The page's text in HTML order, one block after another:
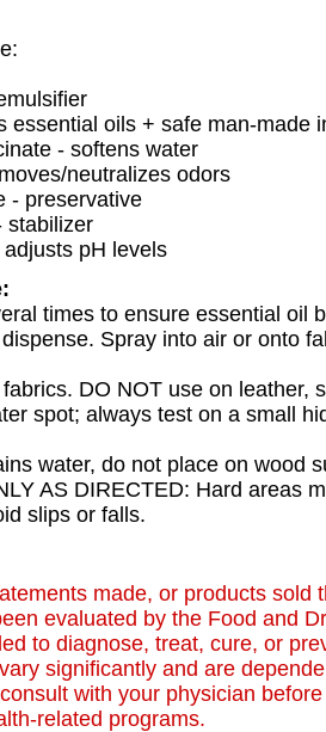
essential oils + safe man-made
- softens water
neutralizes odors
- preservative
stabilizer
pH levels
times to ensure essential oil
Spray into air or onto
DO NOT use on leather,
spot; always test on a small
water, do not place on wood
AS DIRECTED: Hard areas
slips or falls.
made, or products sold
evaluated by the Food and
to diagnose, treat, cure, or
significantly and are
with your physician
related programs.